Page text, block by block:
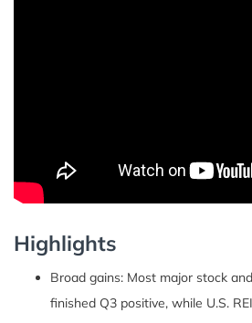
Highlights
Broad gains: Most major stock
finished Q3 positive, while U.S.